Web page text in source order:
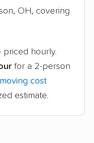
OH, covering
priced hourly.
for a 2-person
cost
estimate.